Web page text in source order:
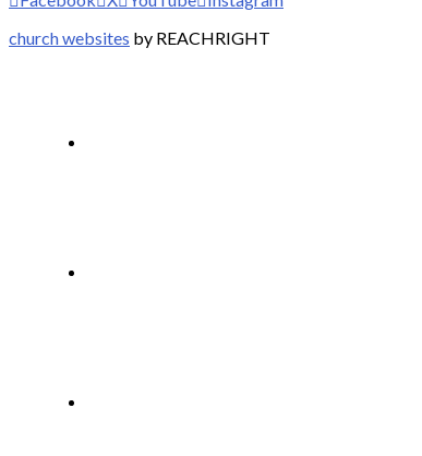
church websites by REACHRIGHT